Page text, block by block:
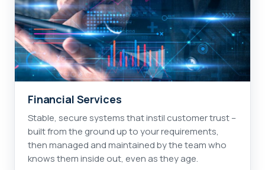
Financial Services
Stable, secure systems that instil customer trust –
built from the ground up to your requirements,
then managed and maintained by the team who
knows them inside out, even as they age.